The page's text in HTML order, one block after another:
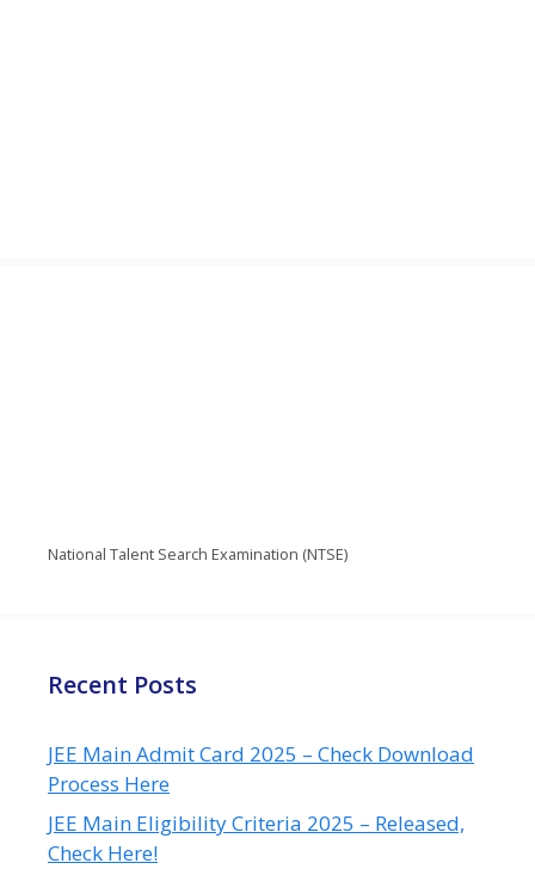
National Talent Search Examination (NTSE)
Recent Posts
JEE Main Admit Card 2025 – Check Download
Process Here
JEE Main Eligibility Criteria 2025 – Released,
Check Here!